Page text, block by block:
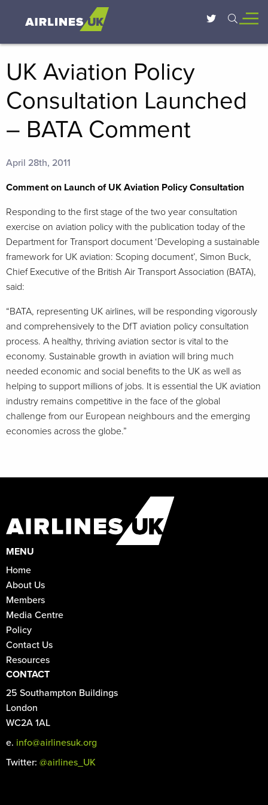
UK Aviation Policy
Consultation Launched
– BATA Comment
April 28th, 2011
Comment on Launch of UK Aviation Policy Consultation
Responding to the first stage of the two year consultation
exercise on aviation policy with the publication today of the
Department for Transport document ‘Developing a sustainable
framework for UK aviation: Scoping document’, Simon Buck,
Chief Executive of the British Air Transport Association (BATA),
said:
“BATA, representing UK airlines, will be responding vigorously
and comprehensively to the DfT aviation policy consultation
process. A healthy, thriving aviation sector is vital to the
economy. Sustainable growth in aviation will bring much
needed economic and social benefits to the UK as well as
helping to support millions of jobs. It is essential the UK aviation
industry remains competitive in the face of the global
challenge from our European neighbours and the emerging
economies across the globe.”
MENU
Home
About Us
Members
Media Centre
Policy
Contact Us
Resources
CONTACT
25 Southampton Buildings
London
WC2A 1AL
e. info@airlinesuk.org
Twitter: @airlines_UK